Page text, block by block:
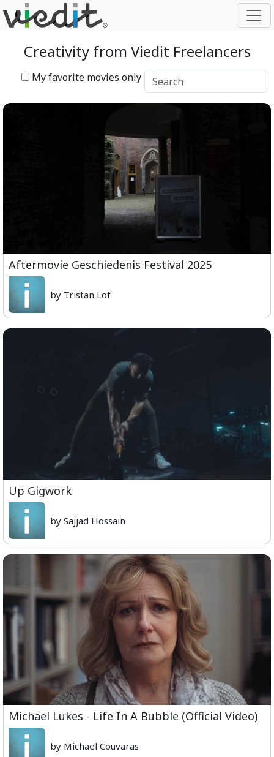
Creativity from Viedit Freelancers
My favorite movies only
Aftermovie Geschiedenis Festival 2025
by Tristan Lof
Up Gigwork
by Sajjad Hossain
Michael Lukes - Life In A Bubble (Official Video)
by Michael Couvaras